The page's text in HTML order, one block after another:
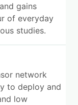
gains
of everyday
studies.
network
to deploy and
low